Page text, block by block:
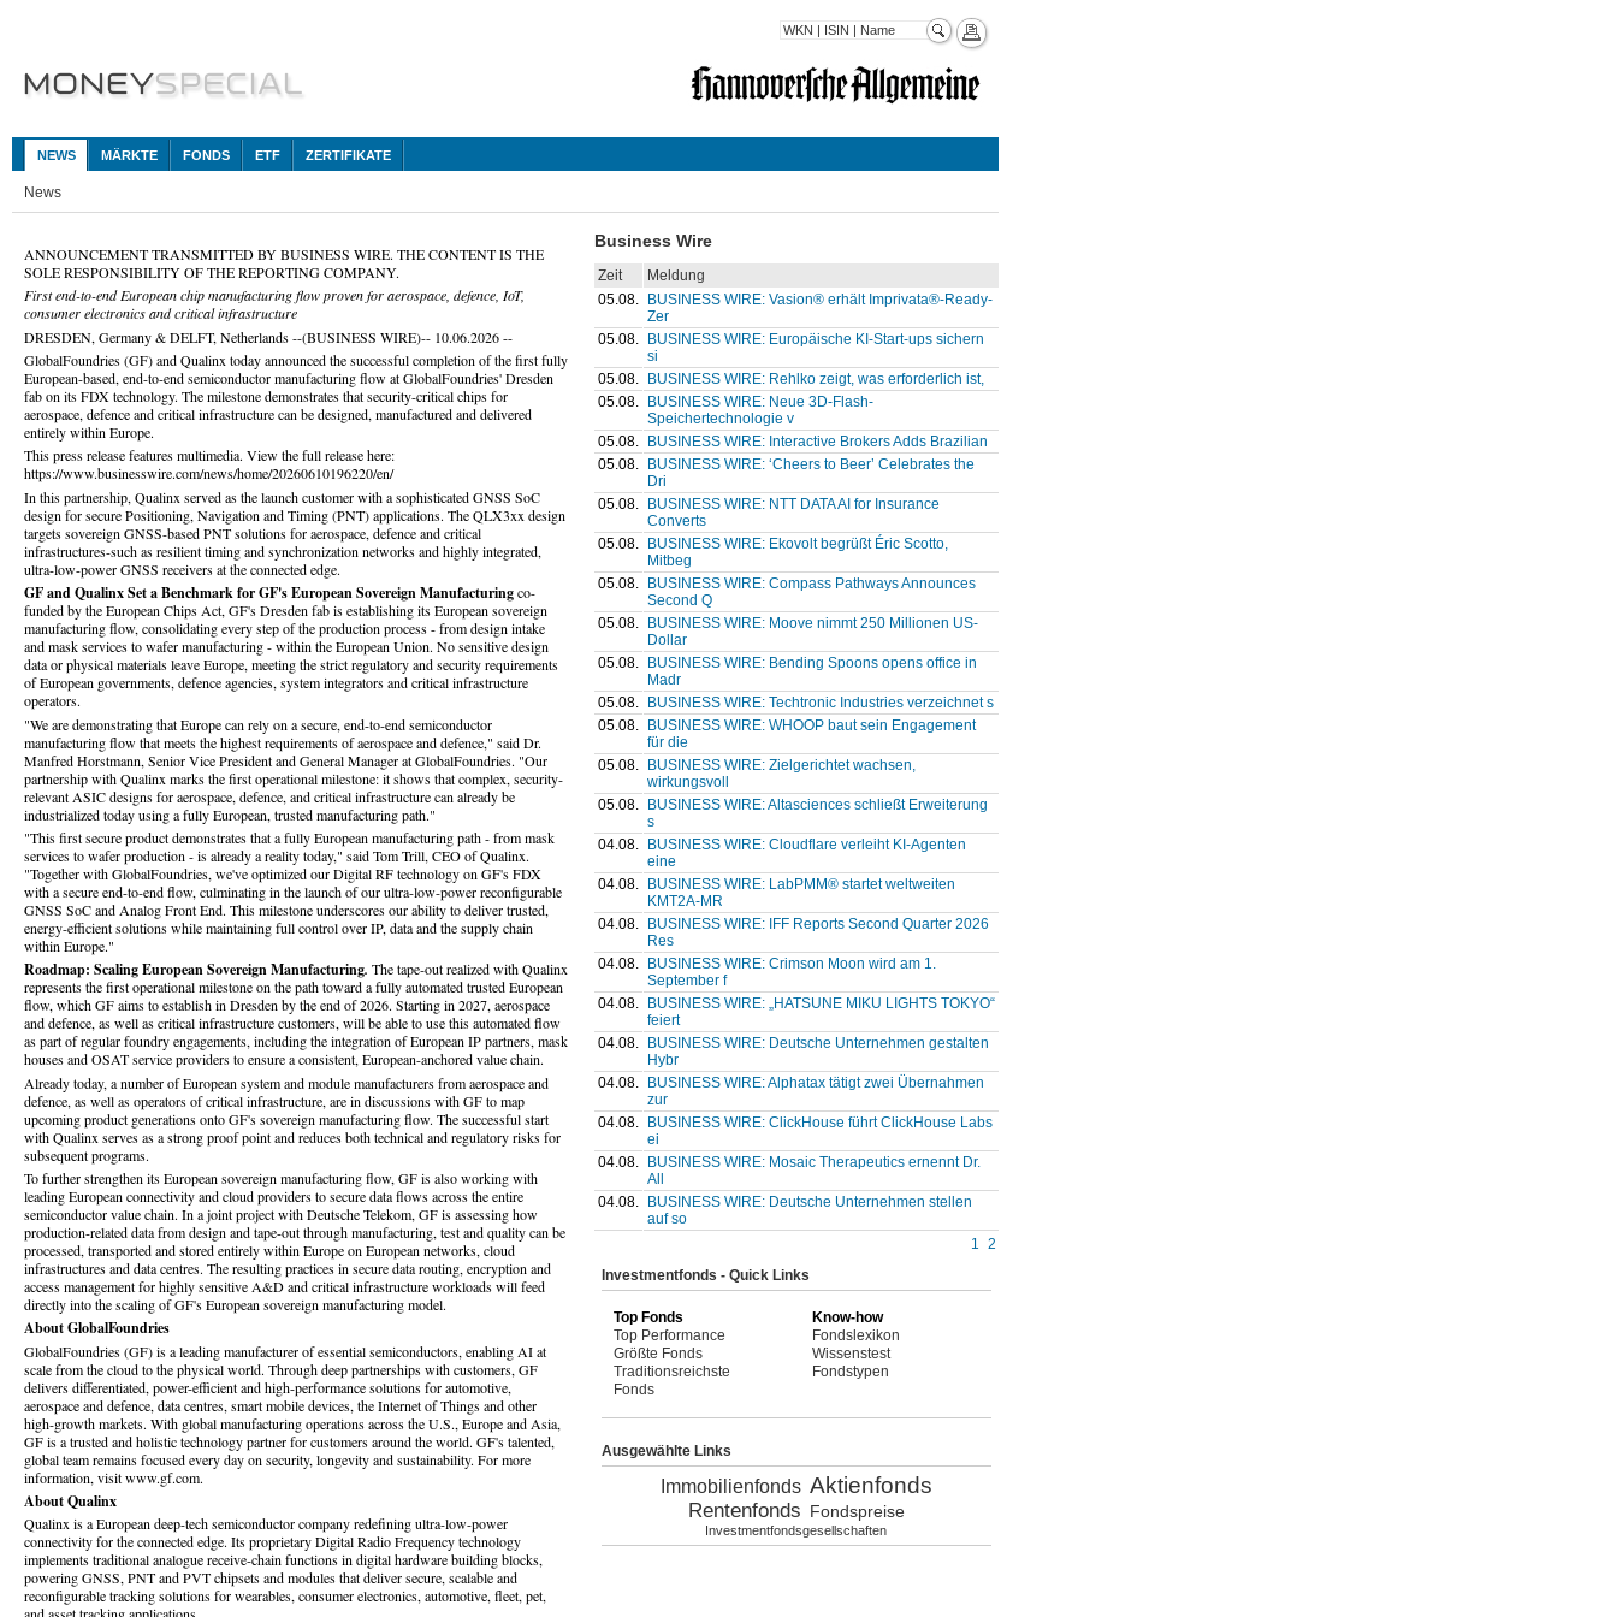
NEWS MÄRKTE FONDS ETF ZERTIFIKATE
News
ANNOUNCEMENT TRANSMITTED BY BUSINESS WIRE. THE CONTENT IS THE
SOLE RESPONSIBILITY OF THE REPORTING COMPANY.
First end-to-end European chip manufacturing flow proven for aerospace, defence, IoT,
consumer electronics and critical infrastructure
DRESDEN, Germany & DELFT, Netherlands --(BUSINESS WIRE)-- 10.06.2026 --
GlobalFoundries (GF) and Qualinx today announced the successful completion of the first fully
European-based, end-to-end semiconductor manufacturing flow at GlobalFoundries' Dresden
fab on its FDX technology. The milestone demonstrates that security-critical chips for
aerospace, defence and critical infrastructure can be designed, manufactured and delivered
entirely within Europe.
This press release features multimedia. View the full release here:
https://www.businesswire.com/news/home/20260610196220/en/
In this partnership, Qualinx served as the launch customer with a sophisticated GNSS SoC
design for secure Positioning, Navigation and Timing (PNT) applications. The QLX3xx design
targets sovereign GNSS-based PNT solutions for aerospace, defence and critical
infrastructures-such as resilient timing and synchronization networks and highly integrated,
ultra-low-power GNSS receivers at the connected edge.
GF and Qualinx Set a Benchmark for GF's European Sovereign Manufacturingco-
funded by the European Chips Act, GF's Dresden fab is establishing its European sovereign
manufacturing flow, consolidating every step of the production process - from design intake
and mask services to wafer manufacturing - within the European Union. No sensitive design
data or physical materials leave Europe, meeting the strict regulatory and security requirements
of European governments, defence agencies, system integrators and critical infrastructure
operators.
"We are demonstrating that Europe can rely on a secure, end-to-end semiconductor
manufacturing flow that meets the highest requirements of aerospace and defence," said Dr.
Manfred Horstmann, Senior Vice President and General Manager at GlobalFoundries. "Our
partnership with Qualinx marks the first operational milestone: it shows that complex, security-
relevant ASIC designs for aerospace, defence, and critical infrastructure can already be
industrialized today using a fully European, trusted manufacturing path."
"This first secure product demonstrates that a fully European manufacturing path - from mask
services to wafer production - is already a reality today," said Tom Trill, CEO of Qualinx.
"Together with GlobalFoundries, we've optimized our Digital RF technology on GF's FDX
with a secure end-to-end flow, culminating in the launch of our ultra-low-power reconfigurable
GNSS SoC and Analog Front End. This milestone underscores our ability to deliver trusted,
energy-efficient solutions while maintaining full control over IP, data and the supply chain
within Europe."
Roadmap: Scaling European Sovereign Manufacturing. The tape‑out realized with Qualinx
represents the first operational milestone on the path toward a fully automated trusted European
flow, which GF aims to establish in Dresden by the end of 2026. Starting in 2027, aerospace
and defence, as well as critical infrastructure customers, will be able to use this automated flow
as part of regular foundry engagements, including the integration of European IP partners, mask
houses and OSAT service providers to ensure a consistent, European-anchored value chain.
Already today, a number of European system and module manufacturers from aerospace and
defence, as well as operators of critical infrastructure, are in discussions with GF to map
upcoming product generations onto GF's sovereign manufacturing flow. The successful start
with Qualinx serves as a strong proof point and reduces both technical and regulatory risks for
subsequent programs.
To further strengthen its European sovereign manufacturing flow, GF is also working with
leading European connectivity and cloud providers to secure data flows across the entire
semiconductor value chain. In a joint project with Deutsche Telekom, GF is assessing how
production-related data from design and tape-out through manufacturing, test and quality can be
processed, transported and stored entirely within Europe on European networks, cloud
infrastructures and data centres. The resulting practices in secure data routing, encryption and
access management for highly sensitive A&D and critical infrastructure workloads will feed
directly into the scaling of GF'sEuropean sovereign manufacturing model.
About GlobalFoundries
GlobalFoundries (GF) is a leading manufacturer of essential semiconductors, enabling AI at
scale from the cloud to the physical world. Through deep partnerships with customers, GF
delivers differentiated, power-efficient and high-performance solutions for automotive,
aerospace and defence, data centres, smart mobile devices, the Internet of Things and other
high-growth markets. With global manufacturing operations across the U.S., Europe and Asia,
GF is a trusted and holistic technology partner for customers around the world. GF's talented,
global team remains focused every day on security, longevity and sustainability. For more
information, visit www.gf.com.
About Qualinx
Qualinx is a European deep-tech semiconductor company redefining ultra-low-power
connectivity for the connected edge. Its proprietary Digital Radio Frequency technology
implements traditional analogue receive-chain functions in digital hardware building blocks,
powering GNSS, PNT and PVT chipsets and modules that deliver secure, scalable and
reconfigurable tracking solutions for wearables, consumer electronics, automotive, fleet, pet,
Business Wire
Zeit
Meldung
05.08.
BUSINESS WIRE: Vasion® erhält Imprivata®-Ready-
Zer
05.08.
BUSINESS WIRE: Europäische KI-Start-ups sichern
si
05.08.
BUSINESS WIRE: Rehlko zeigt, was erforderlich ist,
05.08.
BUSINESS WIRE: Neue 3D-Flash-
Speichertechnologie v
05.08.
BUSINESS WIRE: Interactive Brokers Adds Brazilian
05.08.
BUSINESS WIRE: ‘Cheers to Beer’ Celebrates the
Dri
05.08.
BUSINESS WIRE: NTT DATA AI for Insurance
Converts
05.08.
BUSINESS WIRE: Ekovolt begrüßt Éric Scotto,
Mitbeg
05.08.
BUSINESS WIRE: Compass Pathways Announces
Second Q
05.08.
BUSINESS WIRE: Moove nimmt 250 Millionen US-
Dollar
05.08.
BUSINESS WIRE: Bending Spoons opens office in
Madr
05.08.
BUSINESS WIRE: Techtronic Industries verzeichnet s
05.08.
BUSINESS WIRE: WHOOP baut sein Engagement
für die
05.08.
BUSINESS WIRE: Zielgerichtet wachsen,
wirkungsvoll
05.08.
BUSINESS WIRE: Altasciences schließt Erweiterung
s
04.08.
BUSINESS WIRE: Cloudflare verleiht KI-Agenten
eine
04.08.
BUSINESS WIRE: LabPMM® startet weltweiten
KMT2A-MR
04.08.
BUSINESS WIRE: IFF Reports Second Quarter 2026
Res
04.08.
BUSINESS WIRE: Crimson Moon wird am 1.
September f
04.08.
BUSINESS WIRE: „HATSUNE MIKU LIGHTS TOKYO“
feiert
04.08.
BUSINESS WIRE: Deutsche Unternehmen gestalten
Hybr
04.08.
BUSINESS WIRE: Alphatax tätigt zwei Übernahmen
zur
04.08.
BUSINESS WIRE: ClickHouse führt ClickHouse Labs
ei
04.08.
BUSINESS WIRE: Mosaic Therapeutics ernennt Dr.
All
04.08.
BUSINESS WIRE: Deutsche Unternehmen stellen
auf so
1
2
Investmentfonds - Quick Links
Top Fonds
Top Performance
Größte Fonds
Traditionsreichste
Fonds
Know-how
Fondslexikon
Wissenstest
Fondstypen
Ausgewählte Links
Immobilienfonds Aktienfonds
Rentenfonds Fondspreise
Investmentfondsgesellschaften